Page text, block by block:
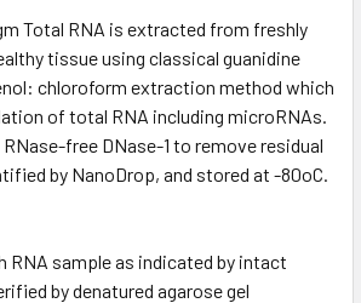
Total RNA is extracted from freshly
tissue using classical guanidine
chloroform extraction method which
of total RNA including microRNAs.
free DNase-1 to remove residual
by NanoDrop, and stored at -80oC.
RNA sample as indicated by intact
by denatured agarose gel